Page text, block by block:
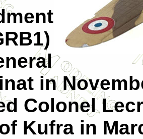
in
Colonel
Kufra in